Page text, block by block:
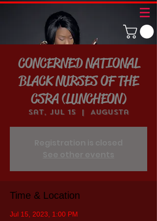
CONCERNED NATIONAL
BLACK NURSES OF THE
CSRA (LUNCHEON)
Sat, Jul 15
  |
Augusta
Time & Location
Jul 15, 2023, 1:00 PM